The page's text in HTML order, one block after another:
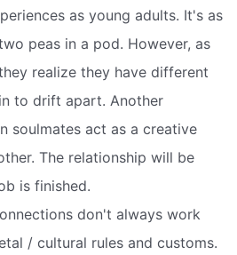
as young adults. It's as
peas in a pod. However, as
realize they have different
to drift apart. Another
soulmates act as a creative
The relationship will be
is finished.
don't always work
/ cultural rules and customs.